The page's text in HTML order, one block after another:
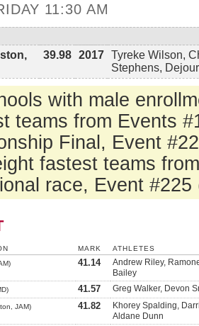
11:30 AM
39.98 2017 Tyreke Wilson,
Stephens,
with male
teams from Events
Final, Event
fastest teams
race, Event
MARK ATHLETES
41.14
Andrew Riley,
Bailey
41.57 Greg Walker, Devon
JAM) 41.82
Khorey Spalding,
Aldane Dunn